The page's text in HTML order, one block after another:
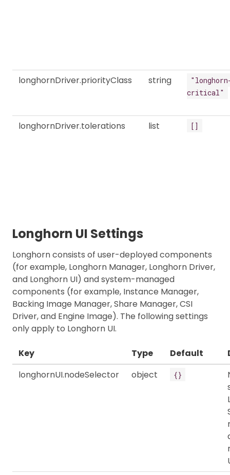
longhornDriver.priorityClass string
critical"
longhornDriver.tolerations list []
Longhorn UI Settings
Longhorn consists of user-deployed components
(for example, Longhorn Manager, Longhorn Driver,
and Longhorn UI) and system-managed
components (for example, Instance Manager,
Backing Image Manager, Share Manager, CSI
Driver, and Engine Image). The following settings
only apply to Longhorn UI.
Key Type Default
longhornUI.nodeSelector
object {}